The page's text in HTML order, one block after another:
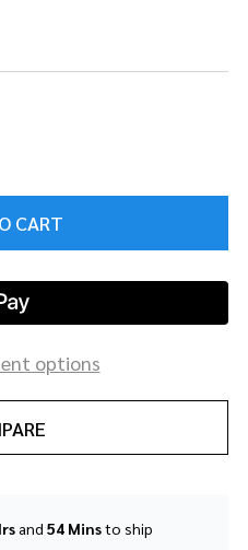
OF UNDEFINED
CART
options
and54 Minsto ship